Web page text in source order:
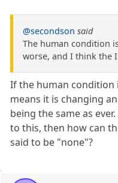
@secondson said
The human condition
worse, and I think the
If the human
means it is changing
being the same as
to this, then how can
said to be "none"?